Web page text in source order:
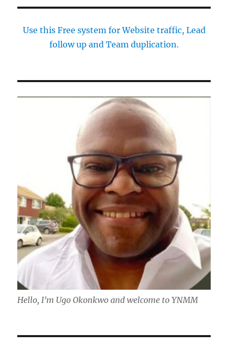
Use this Free system for Website traffic, Lead
follow up and Team duplication.
Hello, I'm Ugo Okonkwo and welcome to YNMM